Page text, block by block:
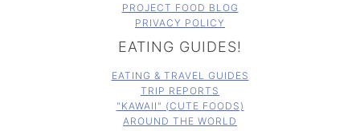
PROJECT FOOD BLOG
PRIVACY POLICY
EATING GUIDES!
EATING & TRAVEL GUIDES
TRIP REPORTS
"KAWAII" (CUTE FOODS)
AROUND THE WORLD